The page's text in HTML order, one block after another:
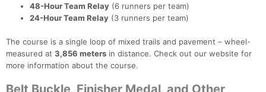
48-Hour Team Relay (6 runners per team)
24-Hour Team Relay (3 runners per team)
The course is a single loop of mixed trails and pavement – wheel-
measured at 3,856 meters in distance. Check out our website for
more information about the course.